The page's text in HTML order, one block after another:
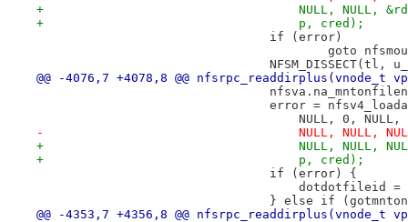
+				    NULL,
+				    p, cred);
if (error)
goto
NFSM_DISSECT(tl,
@@ -4076,7 +4078,8 @@
error =
NULL, 0, NULL,
-				    NULL,
+				    NULL, NULL,
+				    p, cred);
if (error) {
dotdotfileid =
} else if
@@ -4353,7 +4356,8 @@